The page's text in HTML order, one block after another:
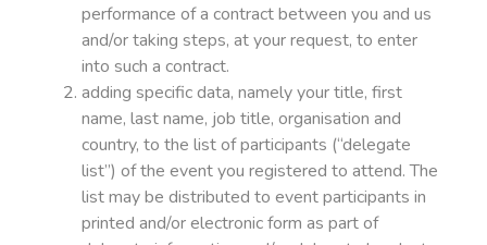
performance of a contract between you and us
and/or taking steps, at your request, to enter
into such a contract.
adding specific data, namely your title, first
name, last name, job title, organisation and
country, to the list of participants (“delegate
list”) of the event you registered to attend. The
list may be distributed to event participants in
printed and/or electronic form as part of